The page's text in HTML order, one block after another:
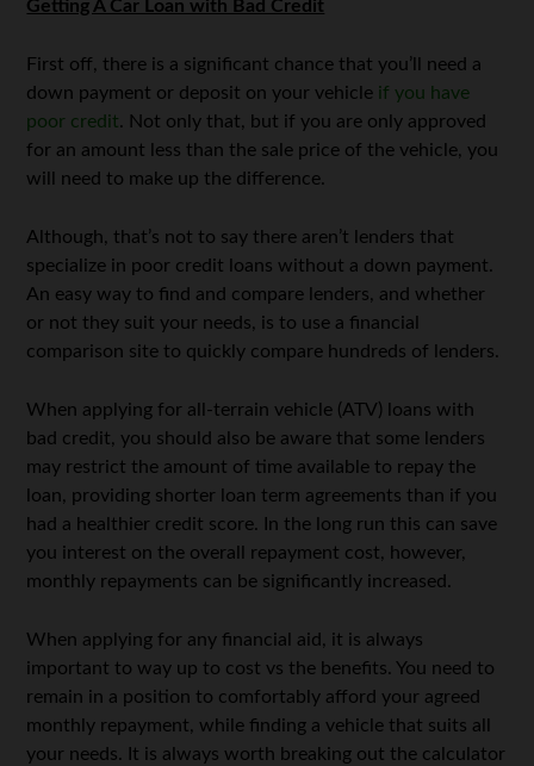
Getting A Car Loan with Bad Credit
First off, there is a significant chance that you’ll need a
down payment or deposit on your vehicle if you have
poor credit. Not only that, but if you are only approved
for an amount less than the sale price of the vehicle, you
will need to make up the difference.
Although, that’s not to say there aren’t lenders that
specialize in poor credit loans without a down payment.
An easy way to find and compare lenders, and whether
or not they suit your needs, is to use a financial
comparison site to quickly compare hundreds of lenders.
When applying for all-terrain vehicle (ATV) loans with
bad credit, you should also be aware that some lenders
may restrict the amount of time available to repay the
loan, providing shorter loan term agreements than if you
had a healthier credit score. In the long run this can save
you interest on the overall repayment cost, however,
monthly repayments can be significantly increased.
When applying for any financial aid, it is always
important to way up to cost vs the benefits. You need to
remain in a position to comfortably afford your agreed
monthly repayment, while finding a vehicle that suits all
your needs. It is always worth breaking out the calculator